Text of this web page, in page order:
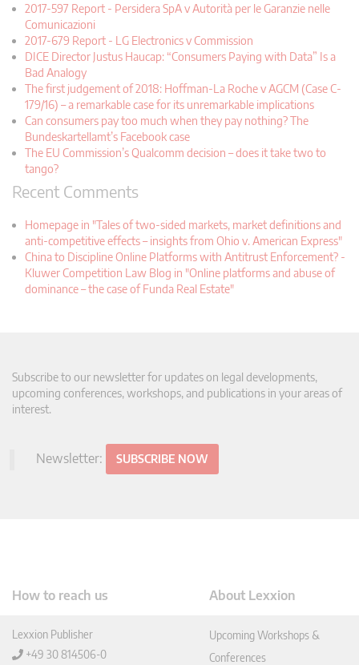
2017-597 Report - Persidera SpA v Autorità per le Garanzie nelle
Comunicazioni
2017-679 Report - LG Electronics v Commission
DICE Director Justus Haucap: “Consumers Paying with Data” Is a
Bad Analogy
The first judgement of 2018: Hoffman-La Roche v AGCM (Case C-
179/16) – a remarkable case for its unremarkable implications
Can consumers pay too much when they pay nothing? The
Bundeskartellamt’s Facebook case
The EU Commission’s Qualcomm decision – does it take two to
tango?
Recent Comments
Homepage in "Tales of two-sided markets, market definitions and
anti-competitive effects – insights from Ohio v. American Express"
China to Discipline Online Platforms with Antitrust Enforcement? -
Kluwer Competition Law Blog in "Online platforms and abuse of
dominance – the case of Funda Real Estate"
Subscribe to our newsletter for updates on legal developments,
upcoming conferences, workshops, and publications in your areas of
interest.
Newsletter: SUBSCRIBE NOW
How to reach us
Lexxion Publisher
+49 30 814506-0
About Lexxion
Upcoming Workshops &
Conferences